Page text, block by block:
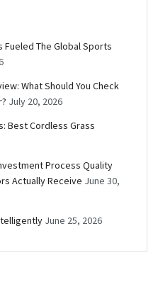
Fueled The Global Sports
What Should You Check
July 20, 2026
Best Cordless Grass
Process Quality
Actually Receive June 30,
June 25, 2026